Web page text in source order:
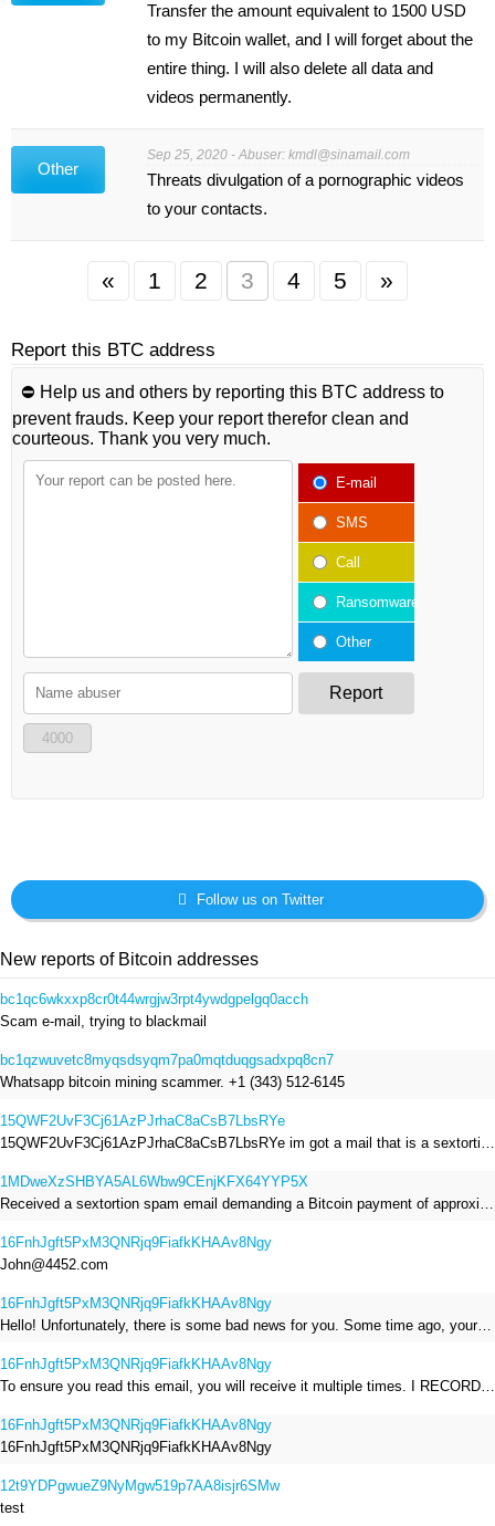
Transfer the amount equivalent to 1500 USD
to my Bitcoin wallet, and I will forget about the
entire thing. I will also delete all data and
videos permanently.
Other
Sep 25, 2020 - Abuser:kmdl@sinamail.com
Threats divulgation of a pornographic videos
to your contacts.
« 1 2 3 4 5 »
Report this BTC address
⛔️ Help us and others by reporting this BTC address to
prevent frauds. Keep your report therefor clean and
courteous. Thank you very much.
E-mail
SMS
Call
Ransomware
Other
Report
4000
Follow us on Twitter
New reports of Bitcoin addresses
bc1qc6wkxxp8cr0t44wrgjw3rpt4ywdgpelgq0acch
Scam e-mail, trying to blackmail
bc1qzwuvetc8myqsdsyqm7pa0mqtduqgsadxpq8cn7
Whatsapp bitcoin mining scammer. +1 (343) 512-6145
15QWF2UvF3Cj61AzPJrhaC8aCsB7LbsRYe
15QWF2UvF3Cj61AzPJrhaC8aCsB7LbsRYe im got a mail that is a sextortion spam , he saying im have a R.A.T and need to pay 800$
1MDweXzSHBYA5AL6Wbw9CEnjKFX64YYP5X
Received a sextortion spam email demanding a Bitcoin payment of approximately JPY 200,000. The sender falsely claimed to have hacked my devices, recorded me through my webcam, and threatened to release videos unless I paid. This Bitcoin address was provided as the payment address. No payment was made.
16FnhJgft5PxM3QNRjq9FiafkKHAAv8Ngy
John@4452.com
16FnhJgft5PxM3QNRjq9FiafkKHAAv8Ngy
Hello! Unfortunately, there is some bad news for you. Some time ago, your device was infected with my private Trojan, R.A.T. (Remote Administration Tool). If you want to find out more about it, simply use Google. My Trojan allowed me to access your files, accounts, and your camera. Check the sender of this email; I have sent it from your email account. I RECORDED YOU MASTURBATING THROUGH YOUR CAMERA! If you still doubt my serious intentions, it only takes a couple of mouse clicks to share the video of you masturbating with your family, friends, relatives, all email contacts, on social networks, and the darknet. After that, I removed my malware to leave no traces. To ensure you read this email, you will receive it multiple times. All you need is $1400 USD in Bitcoin (BTC), transferred to my wallet address. After the transaction is successful, I will proceed to delete everything. You can purchase Bitcoin (BTC) from reputable exchanges here: http://www.coinbase.com - Payment options: Credit/Debit Cards, Bank Transfers, PayPal (in some regions). http://www.binance.com - Payment options: Credit/Debit Cards, Bank Transfers, P2P trading, third-party payment providers, and gift cards. http://www.bitrefill.com - Payment options: Paysafecard, credit/debit cards, crypto, bank transfer, and other gift cards. http://www.crypto.com - Payment options: Credit/Debit Cards, Bank Transfers, Apple Pay, Google Pay, and more. http://www.etoro.com - Payment options: Credit/Debit Cards, Bank Transfers, PayPal. Alternatively, simply Google for other exchanges. Once purchased, you can send the Bitcoin (BTC) directly to my wallet address or use a wallet application such as Atomic Wallet or Exodus Wallet to manage your transactions. My Bitcoin (BTC) wallet address is: 16FnhJgft5PxM3QNRjq9FiafkKHAAv8Ngy Yes, that's how the wallet address looks. Copy and paste my wallet address; it's case-sensitive. A piece of advice from me: regularly change all your passwords and update your device with the latest security patches.
16FnhJgft5PxM3QNRjq9FiafkKHAAv8Ngy
To ensure you read this email, you will receive it multiple times. I RECORDED YOU MASTURBATING THROUGH YOUR CAMERA! After that, I removed my malware to leave no traces. If you still doubt my serious intentions, it only takes a couple of mouse clicks to share the video of you masturbating with your family, friends, relatives, all email contacts, on social networks, and the darknet. All you need is $800 USD in Bitcoin (BTC), transferred to my wallet address. After the transaction is successful, I will proceed to delete everything. You can purchase Bitcoin (BTC) from reputable exchanges here: http://www.coinbase.com - Payment options: Credit/Debit Cards, Bank Transfers, PayPal (in some regions). http://www.binance.com - Payment options: Credit/Debit Cards, Bank Transfers, P2P trading, third-party payment providers, and gift cards. http://www.bitrefill.com - Payment options: Paysafecard, credit/debit cards, crypto, bank transfer, and other gift cards. http://www.crypto.com - Payment options: Credit/Debit Cards, Bank Transfers, Apple Pay, Google Pay, and more. http://www.etoro.com - Payment options: Credit/Debit Cards, Bank Transfers, PayPal. Alternatively, simply Google for other exchanges. Once purchased, you can send the Bitcoin (BTC) directly to my wallet address or use a wallet application such as Atomic Wallet or Exodus Wallet to manage your transactions. My Bitcoin (BTC) wallet address is: 16FnhJgft5PxM3QNRjq9FiafkKHAAv8Ngy
16FnhJgft5PxM3QNRjq9FiafkKHAAv8Ngy
16FnhJgft5PxM3QNRjq9FiafkKHAAv8Ngy
12t9YDPgwueZ9NyMgw519p7AA8isjr6SMw
test